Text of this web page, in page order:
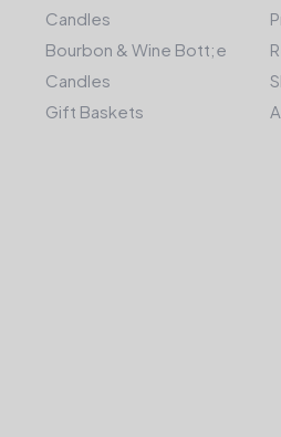
Candles
Bourbon & Wine Bott;e
Candles
Gift Baskets